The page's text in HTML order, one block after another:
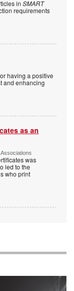
in SMART
requirements
having a positive
and enhancing
as an
was
led to the
who print